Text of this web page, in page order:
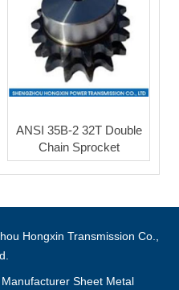
ANSI 35B-2 32T Double
Chain Sprocket
Hongxin Transmission Co.,
Sheet Metal